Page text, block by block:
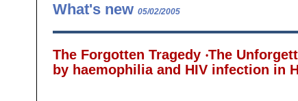
What's new 05/02/2005
The Forgotten Tragedy ‧The
by haemophilia and HIV infection in